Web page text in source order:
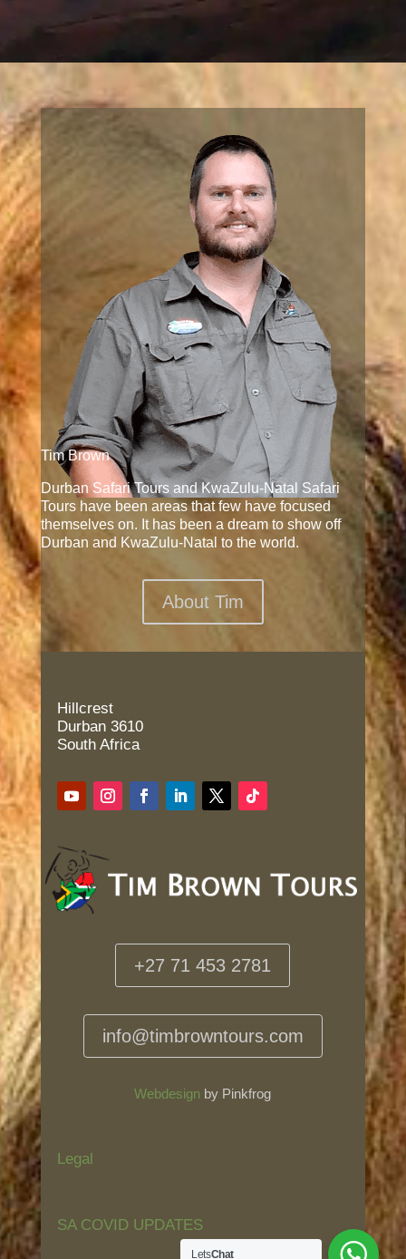
Tim Brown
Durban Safari Tours and KwaZulu-Natal Safari
Tours have been areas that few have focused
themselves on. It has been a dream to show off
Durban and KwaZulu-Natal to the world.
About Tim
Hillcrest
Durban 3610
South Africa
+27 71 453 2781
info@timbrowntours.com
Webdesign by Pinkfrog
Legal
SA COVID UPDATES
LetsChat